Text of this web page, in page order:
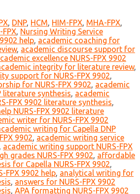
, DNP, HCM, HIM-FPX, MHA-FPX,
FPX, Nursing Writing Service
help, academic coaching for
, academic discourse support for
excellence NURS-FPX 9902
integrity for literature review,
support for NURS-FPX 9902,
for NURS-FPX 9902, academic
literature synthesis, academic
FPX 9902 literature synthesis,
NURS-FPX 9902 literature
writer for NURS-FPX 9902
writing for Capella DNP
9902, academic writing service
, academic writing support NURS-FPX
grades NURS-FPX 9902, affordable
for Capella NURS-FPX 9902,
FPX 9902 help, analytical writing for
, answers for NURS-FPX 9902
, APA formatting NURS-FPX 9902